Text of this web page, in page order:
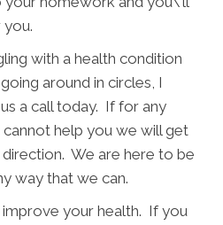
with a health condition
around in circles, I
a call today. If for any
help you we will get
We are here to be
way that we can.
your health. If you